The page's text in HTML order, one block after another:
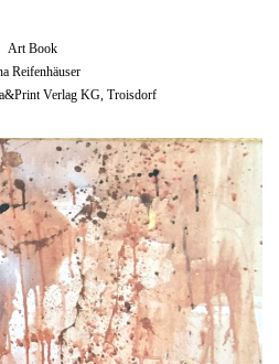
Art Book
Reifenhäuser
Verlag KG, Troisdorf